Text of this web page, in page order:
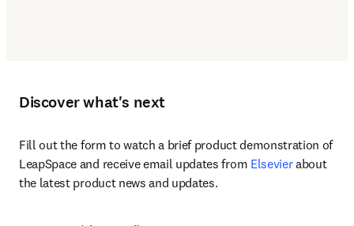
Discover what's next
Fill out the form to watch a brief product demonstration of
LeapSpace and receive email updates from Elsevier about
the latest product news and updates.